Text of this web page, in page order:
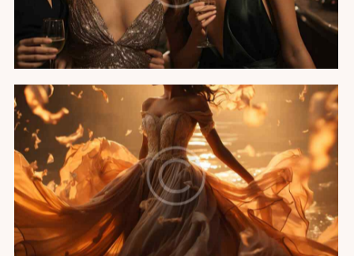
Featured
A night in Cannes
Featured